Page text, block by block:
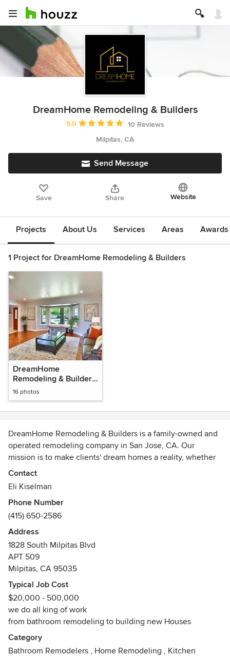
DreamHome Remodeling & Builders
Average rating: 5 out of 5 stars
5.0
10 Reviews
Milpitas, CA
Send Message
Save Share Website
Projects About Us Services Areas
1 Project for DreamHome Remodeling & Builders
DreamHome
Remodeling & Builders
Photos
16 photos
DreamHome Remodeling & Builders is a family-owned and
operated remodeling company in San Jose, CA. Our
mission is to make clients' dream homes a reality, whether
through new construction or remodeling their existing
homes. Our team sincerely cares about our clients and
we use quality materials, years of experience, and trusted
methods.
Contact
Eli Kiselman
Phone Number
(415) 650-2586
Address
1828 South Milpitas Blvd
APT 509
Milpitas, CA 95035
Typical Job Cost
$20,000 - 500,000
we do all king of work
from bathroom remodeling to building new Houses
Category
Bathroom Remodelers , Home Remodeling , Kitchen